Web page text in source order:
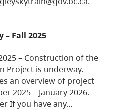
– Fall 2025
– Construction of the
Project is underway.
an overview of project
2025 – January 2026.
If you have any…